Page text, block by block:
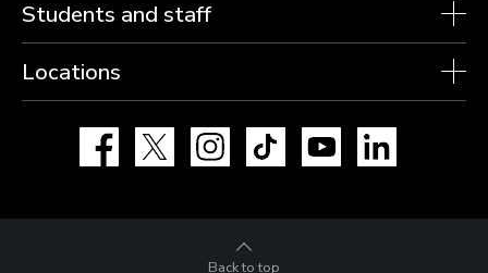
Students and staff
Locations
Facebook Instagram TikTok YouTube
Back to top